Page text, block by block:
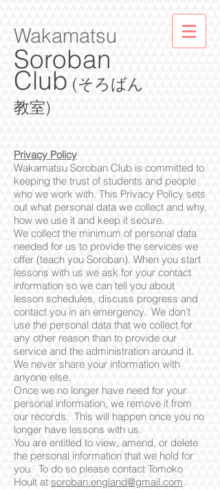
Soroban
Club (そろばん
教室)
Wakamatsu
Privacy Policy
Wakamatsu Soroban Club is committed to
keeping the trust of students and people
who we work with. This Privacy Policy sets
out what personal data we collect and why,
how we use it and keep it secure.
We collect the minimum of personal data
needed for us to provide the services we
offer (teach you Soroban). When you start
lessons with us we ask for your contact
information so we can tell you about
lesson schedules, discuss progress and
contact you in an emergency. We don’t
use the personal data that we collect for
any other reason than to provide our
service and the administration around it.
We never share your information with
anyone else.
Once we no longer have need for your
personal information, we remove it from
our records. This will happen once you no
longer have lessons with us.
You are entitled to view, amend, or delete
the personal information that we hold for
you. To do so please contact Tomoko
Hoult at soroban.england@gmail.com.